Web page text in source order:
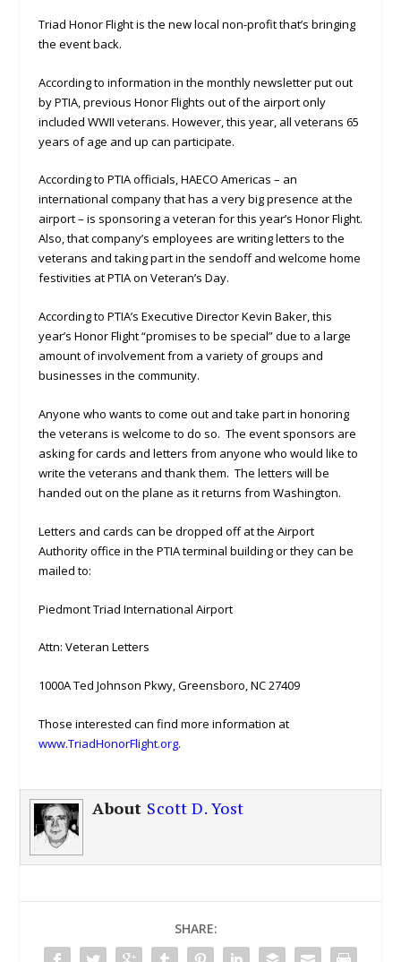
Triad Honor Flight is the new local non-profit that’s bringing
the event back.
According to information in the monthly newsletter put out
by PTIA, previous Honor Flights out of the airport only
included WWII veterans. However, this year, all veterans 65
years of age and up can participate.
According to PTIA officials, HAECO Americas – an
international company that has a very big presence at the
airport – is sponsoring a veteran for this year’s Honor Flight.
Also, that company’s employees are writing letters to the
veterans and taking part in the sendoff and welcome home
festivities at PTIA on Veteran’s Day.
According to PTIA’s Executive Director Kevin Baker, this
year’s Honor Flight “promises to be special” due to a large
amount of involvement from a variety of groups and
businesses in the community.
Anyone who wants to come out and take part in honoring
the veterans is welcome to do so. The event sponsors are
asking for cards and letters from anyone who would like to
write the veterans and thank them. The letters will be
handed out on the plane as it returns from Washington.
Letters and cards can be dropped off at the Airport
Authority office in the PTIA terminal building or they can be
mailed to:
Piedmont Triad International Airport
Attn: Veteran Letters
1000A Ted Johnson Pkwy, Greensboro, NC 27409
Those interested can find more information at
www.TriadHonorFlight.org.
About Scott D. Yost
SHARE: